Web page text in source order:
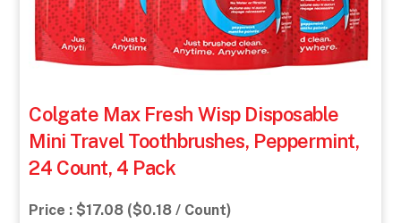
Colgate Max Fresh Wisp Disposable
Mini Travel Toothbrushes, Peppermint,
24 Count, 4 Pack
Price : $17.08 ($0.18 / Count)